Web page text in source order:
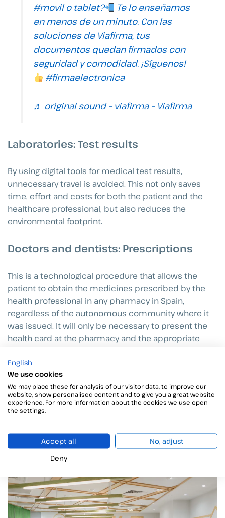
#movilo tablet?
Te lo enseñamos
en menos de un minuto. Con las
soluciones de Viafirma, tus
documentos quedan firmados con
seguridad y comodidad. ¡Síguenos!
#firmaelectronica
♬ original sound – viafirma – Viafirma
Laboratories: Test results
By using digital tools for medical test results,
unnecessary travel is avoided. This not only saves
time, effort and costs for both the patient and the
healthcare professional, but also reduces the
environmental footprint.
Doctors and dentists: Prescriptions
This is a technological procedure that allows the
patient to obtain the medicines prescribed by the
health professional in any pharmacy in Spain,
regardless of the autonomous community where it
was issued. It will only be necessary to present the
health card at the pharmacy and the appropriate
Currently, all the Autonomous Communities in Spain
have implemented the system ofmedication
monitoring system. Thus, thanks to this tool, there is
greater coordination between physicians and
withdrawn at the pharmacy are recorded, there is
better pharmacological follow-upof the patient.
English
We use cookies
We may place these for analysis of our visitor data, to improve our
website, show personalised content and to give you a great website
experience. For more information about the cookies we use open
the settings.
Accept all
No, adjust
Deny